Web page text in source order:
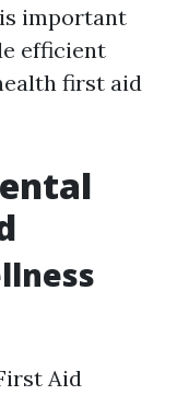
important
efficient
first aid
Aid